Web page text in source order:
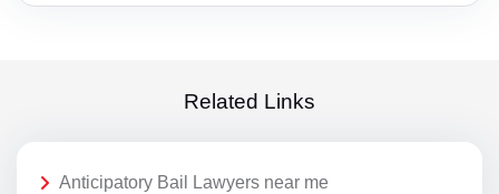
Related Links
Anticipatory Bail Lawyers near me